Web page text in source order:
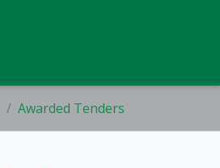
Awarded Tenders